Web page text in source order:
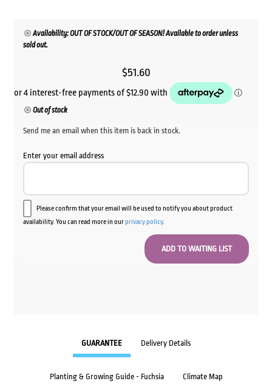
Availability: OUT OF STOCK/OUT OF SEASON! Available to order unless
sold out.
$51.60
Out of stock
Send me an email when this item is back in stock.
Enter your email address
Please confirm that your email will be used to notify you about product
availability. You can read more in ourprivacy policy.
GUARANTEE Delivery Details
Planting & Growing Guide - Fuchsia Climate Map